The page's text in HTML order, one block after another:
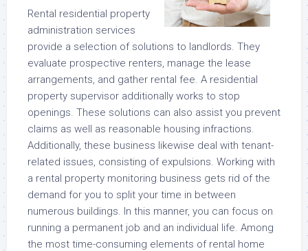
Rental residential property
administration services
provide a selection of solutions to landlords. They
evaluate prospective renters, manage the lease
arrangements, and gather rental fee. A residential
property supervisor additionally works to stop
openings. These solutions can also assist you prevent
claims as well as reasonable housing infractions.
Additionally, these business likewise deal with tenant-
related issues, consisting of expulsions. Working with
a rental property monitoring business gets rid of the
demand for you to split your time in between
numerous buildings. In this manner, you can focus on
running a permanent job and an individual life. Among
the most time-consuming elements of rental home